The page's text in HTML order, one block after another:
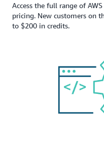
Access the full range of
pricing. New customers on
to $200 in credits.